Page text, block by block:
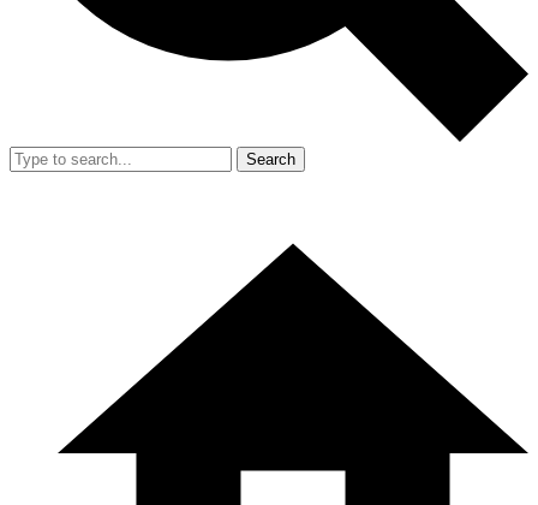
Search